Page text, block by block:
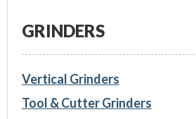
GRINDERS
Vertical Grinders
Tool & Cutter Grinders